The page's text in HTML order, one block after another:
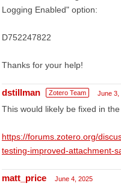
Logging Enabled" option:
D752247822
Thanks for your help!
dstillman Zotero Team June 3,
This would likely be fixed in
https://forums.zotero.org/
testing-improved-attachment-
matt_price June 4, 2025